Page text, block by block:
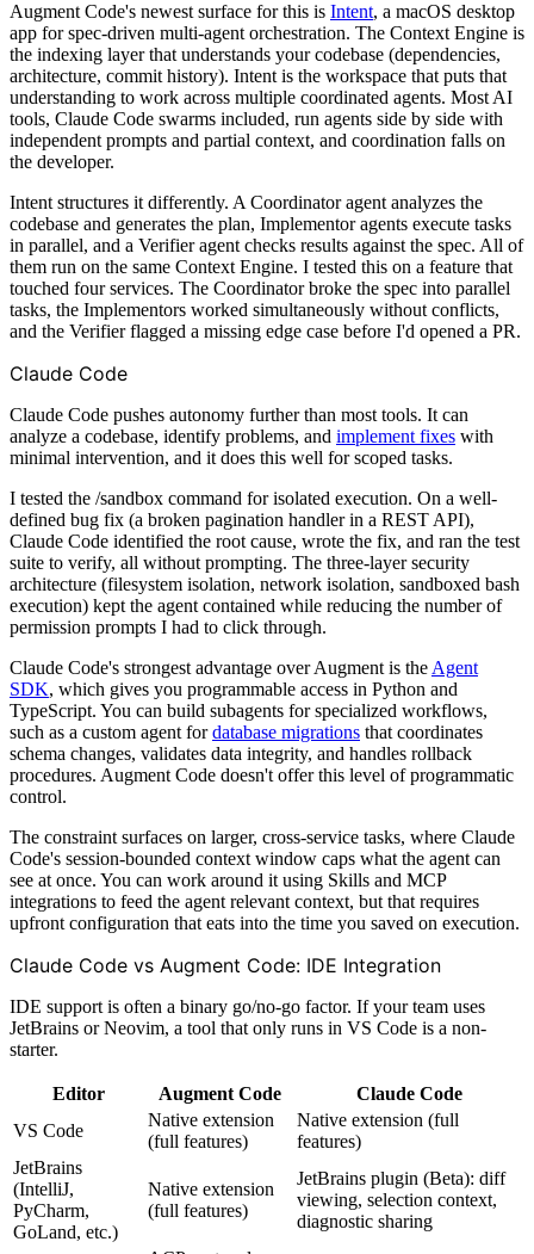
Augment Code's newest surface for this is Intent, a macOS desktop
app for spec-driven multi-agent orchestration. The Context Engine is
the indexing layer that understands your codebase (dependencies,
architecture, commit history). Intent is the workspace that puts that
understanding to work across multiple coordinated agents. Most AI
tools, Claude Code swarms included, run agents side by side with
independent prompts and partial context, and coordination falls on
the developer.
Intent structures it differently. A Coordinator agent analyzes the
codebase and generates the plan, Implementor agents execute tasks
in parallel, and a Verifier agent checks results against the spec. All of
them run on the same Context Engine. I tested this on a feature that
touched four services. The Coordinator broke the spec into parallel
tasks, the Implementors worked simultaneously without conflicts,
and the Verifier flagged a missing edge case before I'd opened a PR.
Claude Code
Claude Code pushes autonomy further than most tools. It can
analyze a codebase, identify problems, and implement fixes with
minimal intervention, and it does this well for scoped tasks.
I tested the /sandbox command for isolated execution. On a well-
defined bug fix (a broken pagination handler in a REST API),
Claude Code identified the root cause, wrote the fix, and ran the test
suite to verify, all without prompting. The three-layer security
architecture (filesystem isolation, network isolation, sandboxed bash
execution) kept the agent contained while reducing the number of
permission prompts I had to click through.
Claude Code's strongest advantage over Augment is the Agent
SDK, which gives you programmable access in Python and
TypeScript. You can build subagents for specialized workflows,
such as a custom agent fordatabase migrations that coordinates
schema changes, validates data integrity, and handles rollback
procedures. Augment Code doesn't offer this level of programmatic
control.
The constraint surfaces on larger, cross-service tasks, where Claude
Code's session-bounded context window caps what the agent can
see at once. You can work around it using Skills and MCP
integrations to feed the agent relevant context, but that requires
upfront configuration that eats into the time you saved on execution.
Claude Code vs Augment Code: IDE Integration
IDE support is often a binary go/no-go factor. If your team uses
JetBrains or Neovim, a tool that only runs in VS Code is a non-
starter.
Editor Augment Code
Claude Code
VS Code
Native extension
(full features)
Native extension (full
features)
JetBrains
(IntelliJ,
PyCharm,
GoLand, etc.)
Native extension
(full features)
JetBrains plugin (Beta): diff
viewing, selection context,
diagnostic sharing